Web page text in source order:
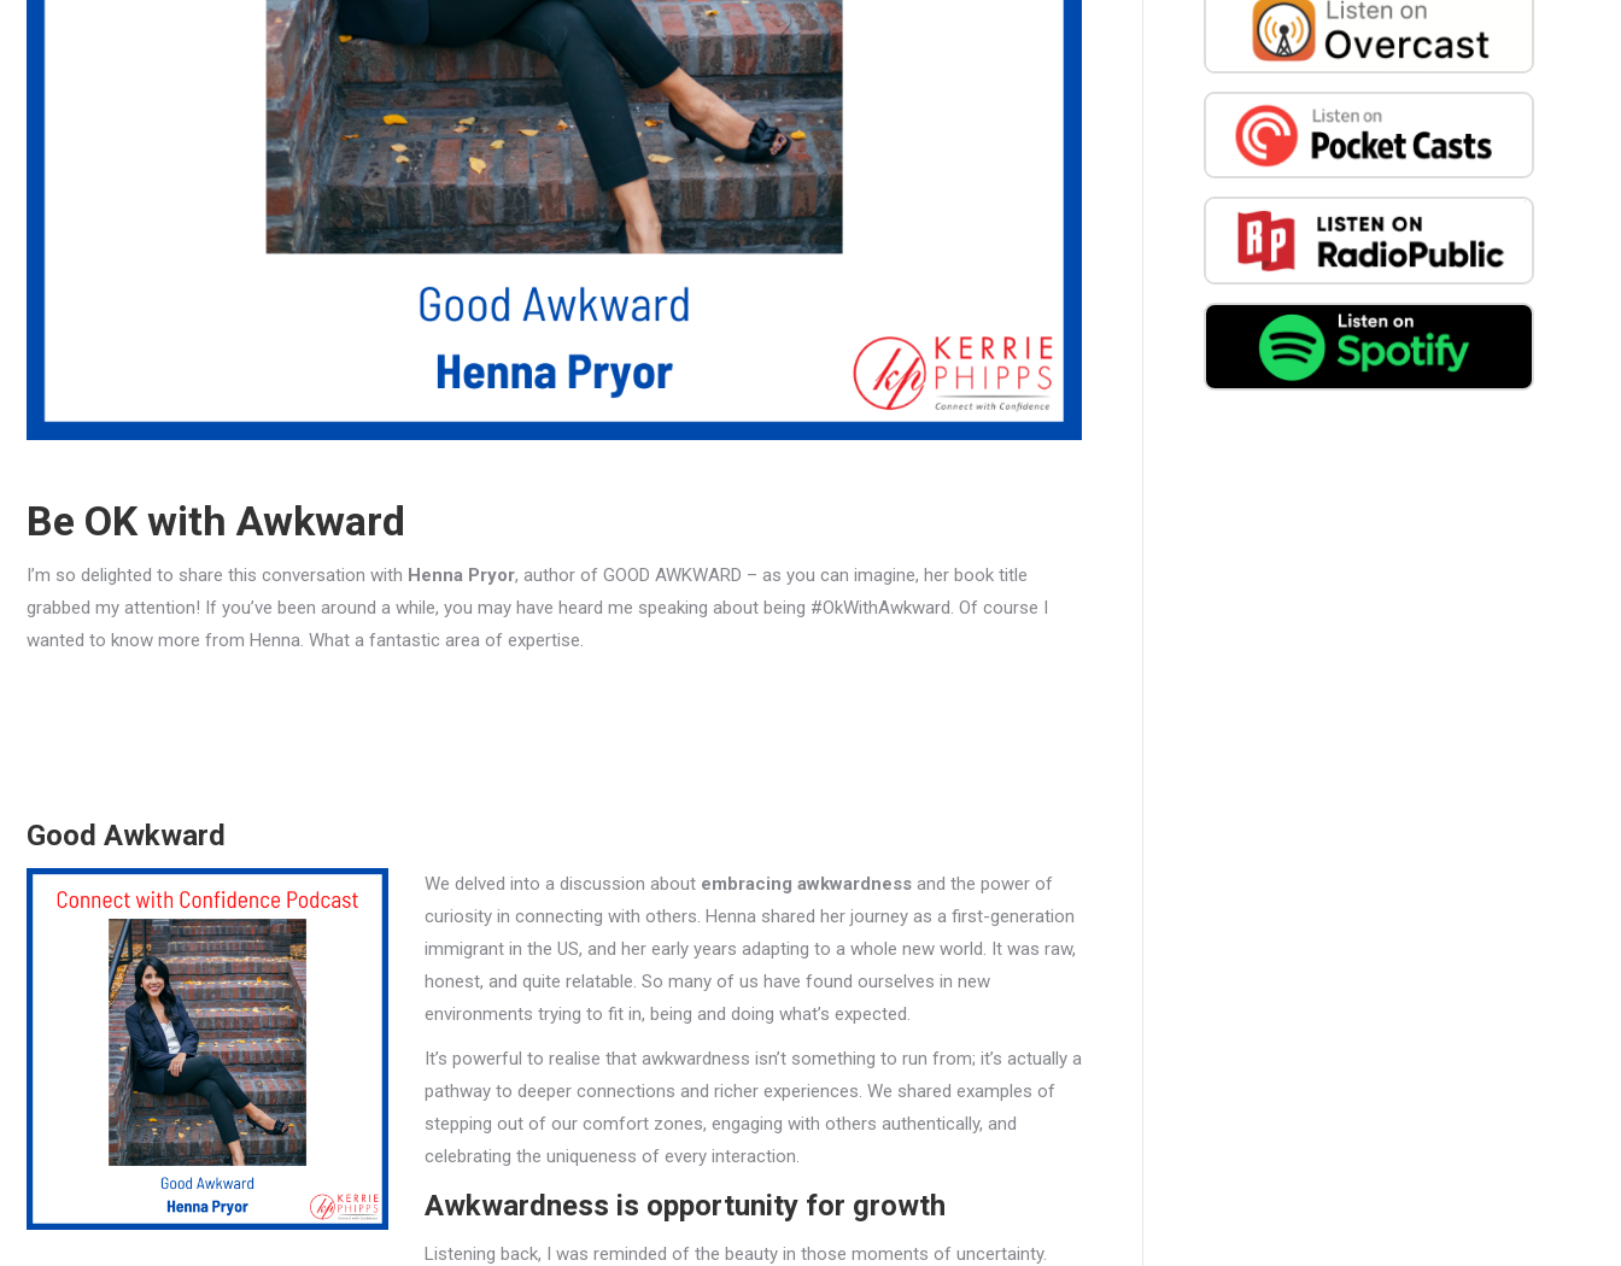
Be OK with Awkward
I’m so delighted to share this conversation with Henna Pryor, author of GOOD AWKWARD – as you can imagine, her book title
grabbed my attention! If you’ve been around a while, you may have heard me speaking about being #OkWithAwkward. Of course I
wanted to know more from Henna. What a fantastic area of expertise.
Good Awkward
We delved into a discussion about embracing awkwardness and the power of
curiosity in connecting with others. Henna shared her journey as a first-generation
immigrant in the US, and her early years adapting to a whole new world. It was raw,
honest, and quite relatable. So many of us have found ourselves in new
environments trying to fit in, being and doing what’s expected.
It’s powerful to realise that awkwardness isn’t something to run from; it’s actually a
pathway to deeper connections and richer experiences. We shared examples of
stepping out of our comfort zones, engaging with others authentically, and
celebrating the uniqueness of every interaction.
Awkwardness is opportunity for growth
Listening back, I was reminded of the beauty in those moments of uncertainty.